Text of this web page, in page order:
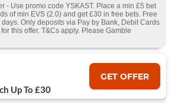
- Use promo code YSKAST. Place a min £5 bet
of min EVS (2.0) and get £30 in free bets. Free
Only deposits via Pay by Bank, Debit Cards
this offer. T&Cs apply. Please Gamble
Up To £30
GET OFFER